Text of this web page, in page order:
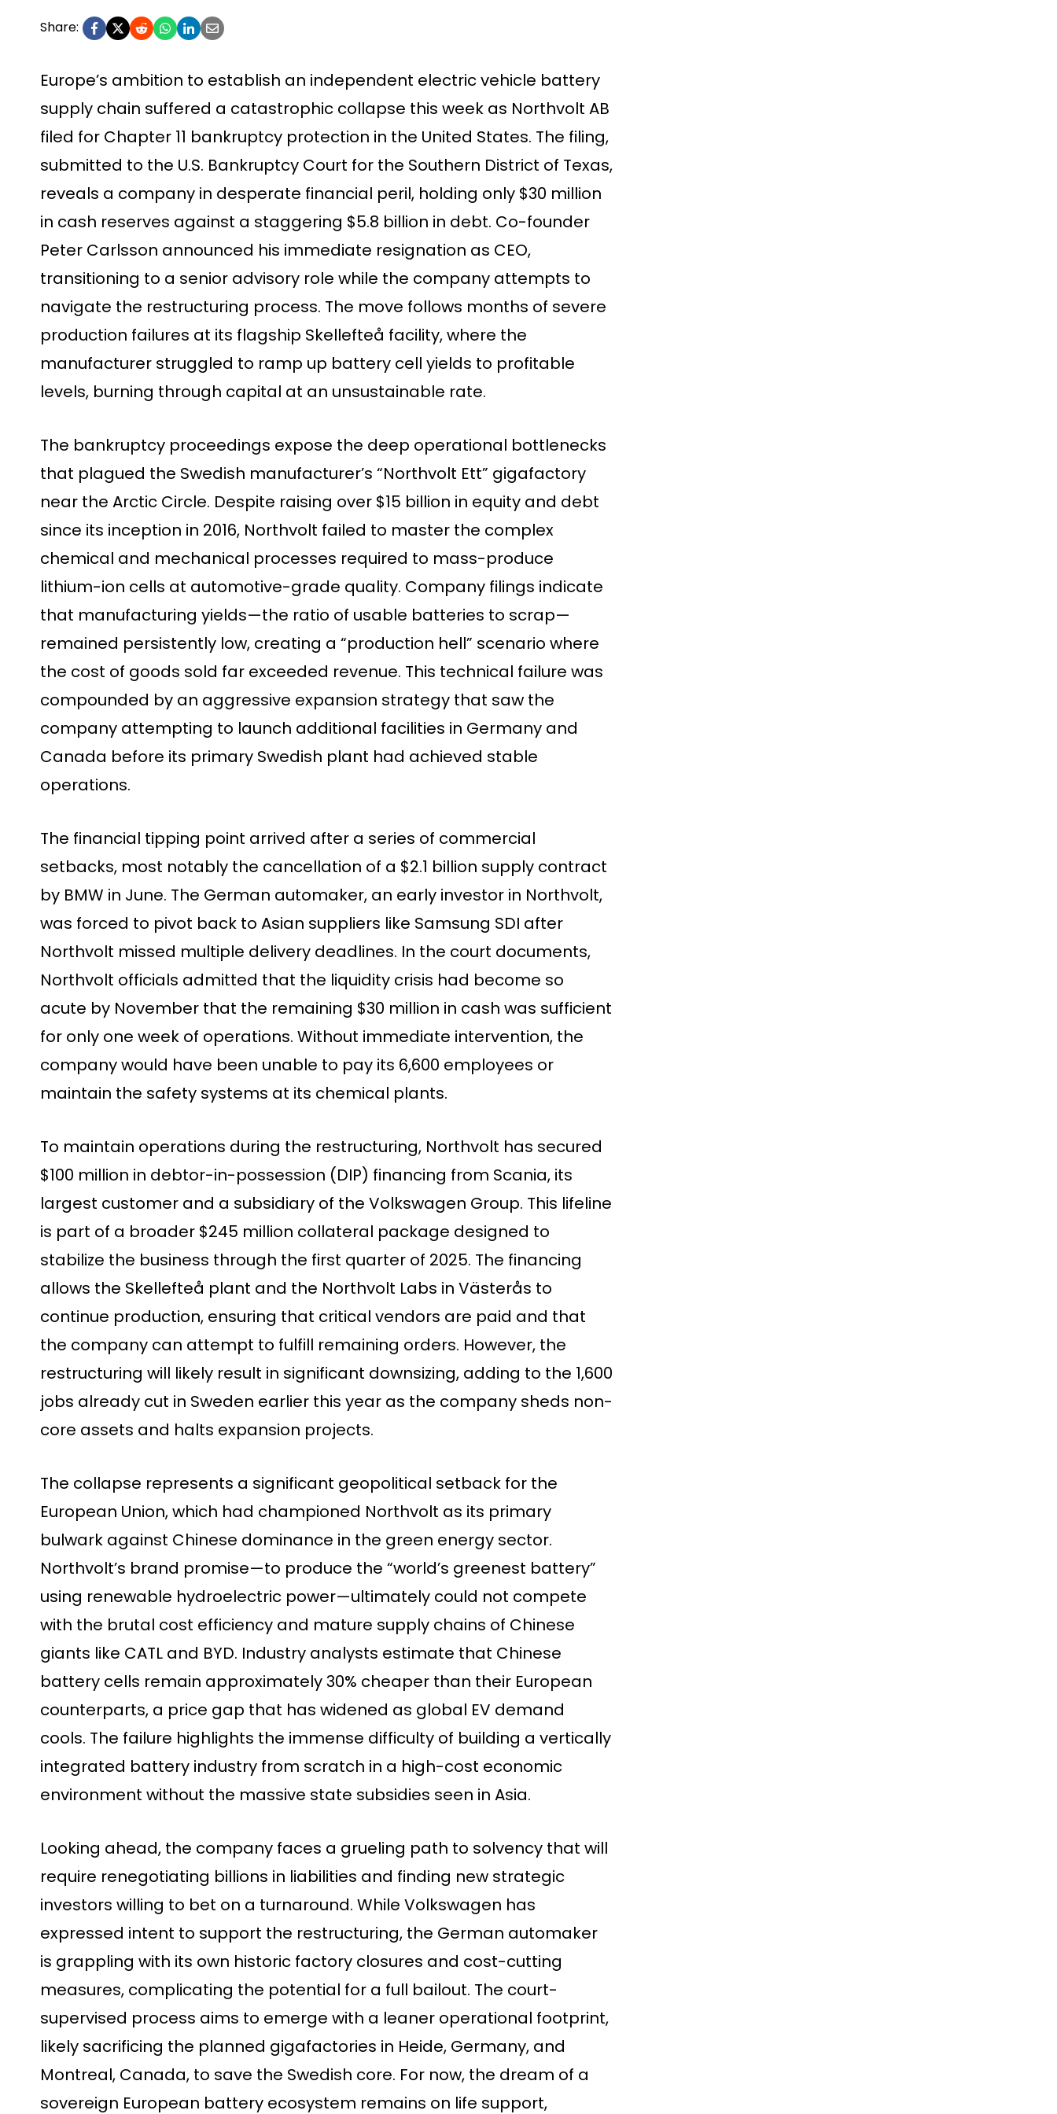
Share:
Europe’s ambition to establish an independent electric vehicle battery
supply chain suffered a catastrophic collapse this week as Northvolt AB
filed for Chapter 11 bankruptcy protection in the United States. The filing,
submitted to the U.S. Bankruptcy Court for the Southern District of Texas,
reveals a company in desperate financial peril, holding only $30 million
in cash reserves against a staggering $5.8 billion in debt. Co-founder
Peter Carlsson announced his immediate resignation as CEO,
transitioning to a senior advisory role while the company attempts to
navigate the restructuring process. The move follows months of severe
production failures at its flagship Skellefteå facility, where the
manufacturer struggled to ramp up battery cell yields to profitable
levels, burning through capital at an unsustainable rate.
The bankruptcy proceedings expose the deep operational bottlenecks
that plagued the Swedish manufacturer’s “Northvolt Ett” gigafactory
near the Arctic Circle. Despite raising over $15 billion in equity and debt
since its inception in 2016, Northvolt failed to master the complex
chemical and mechanical processes required to mass-produce
lithium-ion cells at automotive-grade quality. Company filings indicate
that manufacturing yields—the ratio of usable batteries to scrap—
remained persistently low, creating a “production hell” scenario where
the cost of goods sold far exceeded revenue. This technical failure was
compounded by an aggressive expansion strategy that saw the
company attempting to launch additional facilities in Germany and
Canada before its primary Swedish plant had achieved stable
operations.
The financial tipping point arrived after a series of commercial
setbacks, most notably the cancellation of a $2.1 billion supply contract
by BMW in June. The German automaker, an early investor in Northvolt,
was forced to pivot back to Asian suppliers like Samsung SDI after
Northvolt missed multiple delivery deadlines. In the court documents,
Northvolt officials admitted that the liquidity crisis had become so
acute by November that the remaining $30 million in cash was sufficient
for only one week of operations. Without immediate intervention, the
company would have been unable to pay its 6,600 employees or
maintain the safety systems at its chemical plants.
To maintain operations during the restructuring, Northvolt has secured
$100 million in debtor-in-possession (DIP) financing from Scania, its
largest customer and a subsidiary of the Volkswagen Group. This lifeline
is part of a broader $245 million collateral package designed to
stabilize the business through the first quarter of 2025. The financing
allows the Skellefteå plant and the Northvolt Labs in Västerås to
continue production, ensuring that critical vendors are paid and that
the company can attempt to fulfill remaining orders. However, the
restructuring will likely result in significant downsizing, adding to the 1,600
jobs already cut in Sweden earlier this year as the company sheds non-
core assets and halts expansion projects.
The collapse represents a significant geopolitical setback for the
European Union, which had championed Northvolt as its primary
bulwark against Chinese dominance in the green energy sector.
Northvolt’s brand promise—to produce the “world’s greenest battery”
using renewable hydroelectric power—ultimately could not compete
with the brutal cost efficiency and mature supply chains of Chinese
giants like CATL and BYD. Industry analysts estimate that Chinese
battery cells remain approximately 30% cheaper than their European
counterparts, a price gap that has widened as global EV demand
cools. The failure highlights the immense difficulty of building a vertically
integrated battery industry from scratch in a high-cost economic
environment without the massive state subsidies seen in Asia.
Looking ahead, the company faces a grueling path to solvency that will
require renegotiating billions in liabilities and finding new strategic
investors willing to bet on a turnaround. While Volkswagen has
expressed intent to support the restructuring, the German automaker
is grappling with its own historic factory closures and cost-cutting
measures, complicating the potential for a full bailout. The court-
supervised process aims to emerge with a leaner operational footprint,
likely sacrificing the planned gigafactories in Heide, Germany, and
Montreal, Canada, to save the Swedish core. For now, the dream of a
sovereign European battery ecosystem remains on life support,